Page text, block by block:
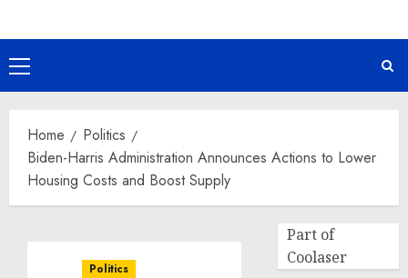
Primary
Menu
Home
Politics
Biden-Harris Administration Announces Actions to Lower
Housing Costs and Boost Supply
Politics
Part of
Coolaser